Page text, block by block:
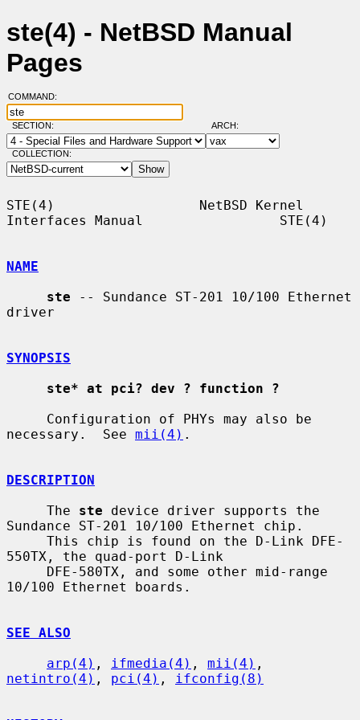
ste(4) - NetBSD Manual
Pages
COMMAND:
SECTION: ARCH:
COLLECTION:
STE(4)                  NetBSD Kernel
Interfaces Manual                 STE(4)
NAME
ste -- Sundance ST-201 10/100 Ethernet
driver
SYNOPSIS
ste* at pci? dev ? function ?
necessary.  See mii(4) .
DESCRIPTION
     The
ste device driver supports the
Sundance ST-201 10/100 Ethernet chip.
550TX, the quad-port D-Link
10/100 Ethernet boards.
SEE ALSO
arp(4) , ifmedia(4) , mii(4)
netintro(4) , pci(4) , ifconfig(8)